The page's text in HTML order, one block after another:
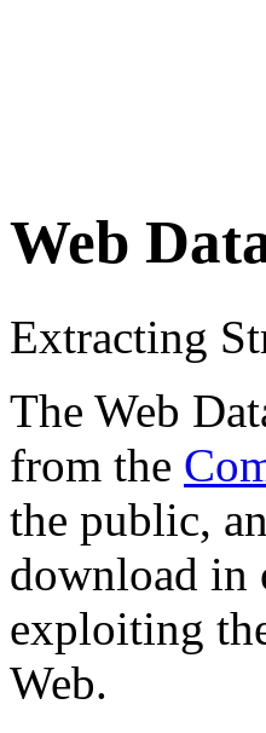
Web
Extracting
The Web
from the
the public,
download in
exploiting
Web.